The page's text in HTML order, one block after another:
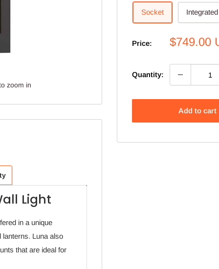
zoom in
Socket
Price:
Sale
$749.00
Quantity:
Add to cart
Light
in a unique
Luna also
that are ideal for